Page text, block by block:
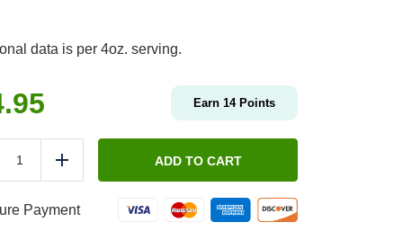
data is per 4oz. serving.
Earn 14Points
Classic
Add ADD TO CART
Payment